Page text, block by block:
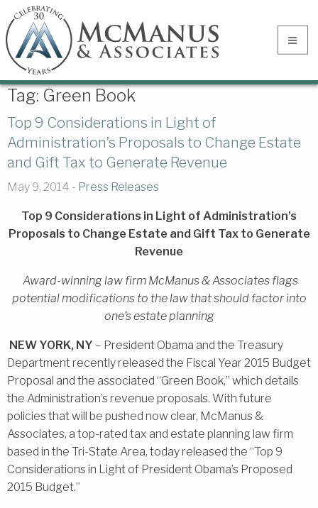
Tag: Green Book
Top 9 Considerations in Light of
Administration’s Proposals to Change Estate
and Gift Tax to Generate Revenue
May 9, 2014 - Press Releases
Top 9 Considerations in Light of Administration’s
Proposals to Change Estate and Gift Tax to Generate
Revenue
Award-winning law firm McManus & Associates flags
potential modifications to the law that should factor into
one’s estate planning
NEW YORK, NY – President Obama and the Treasury
Department recently released the Fiscal Year 2015 Budget
Proposal and the associated “Green Book,” which details
the Administration’s revenue proposals. With future
policies that will be pushed now clear, McManus &
Associates, a top-rated tax and estate planning law firm
based in the Tri-State Area, today released the “Top 9
Considerations in Light of President Obama’s Proposed
2015 Budget.”